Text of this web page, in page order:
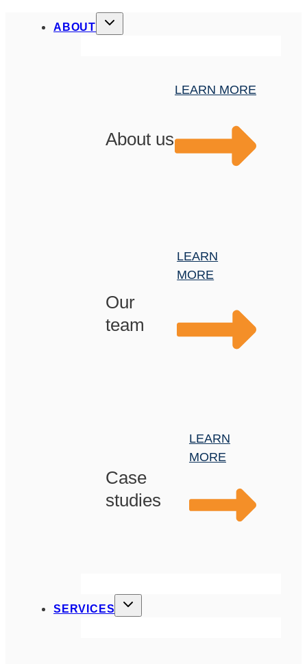
ABOUT
About us
LEARN MORE
Our
team
LEARN
MORE
Case
studies
LEARN
MORE
SERVICES